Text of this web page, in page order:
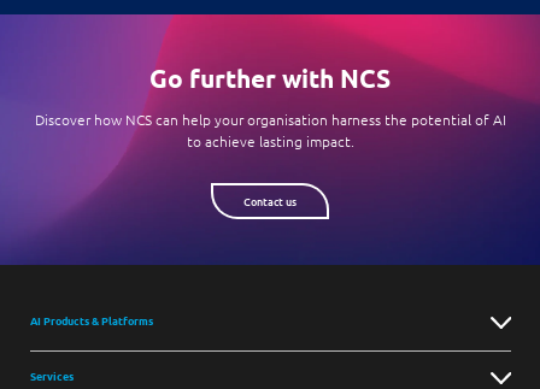
Go further with NCS
Discover how NCS can help your organisation harness the potential of AI
to achieve lasting impact.
Contact us
AI Products & Platforms
Services